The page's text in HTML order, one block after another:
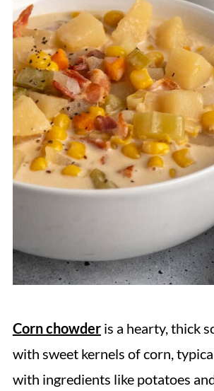
Corn chowderis a hearty, thick
with sweet kernels of corn,
with ingredients like potatoes